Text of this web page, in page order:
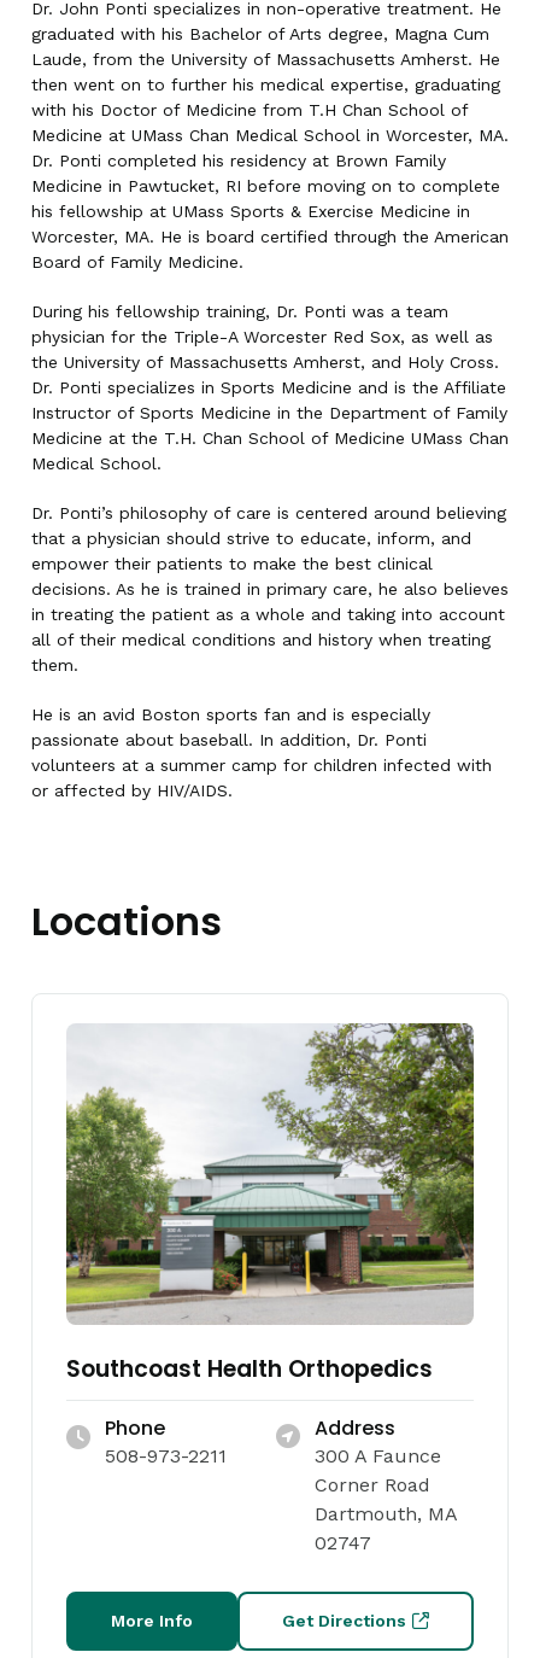
Dr. John Ponti specializes in non-operative treatment. He
graduated with his Bachelor of Arts degree, Magna Cum
Laude, from the University of Massachusetts Amherst. He
then went on to further his medical expertise, graduating
with his Doctor of Medicine from T.H Chan School of
Medicine at UMass Chan Medical School in Worcester, MA.
Dr. Ponti completed his residency at Brown Family
Medicine in Pawtucket, RI before moving on to complete
his fellowship at UMass Sports & Exercise Medicine in
Worcester, MA. He is board certified through the American
Board of Family Medicine.
During his fellowship training, Dr. Ponti was a team
physician for the Triple-A Worcester Red Sox, as well as
the University of Massachusetts Amherst, and Holy Cross.
Dr. Ponti specializes in Sports Medicine and is the Affiliate
Instructor of Sports Medicine in the Department of Family
Medicine at the T.H. Chan School of Medicine UMass Chan
Medical School.
Dr. Ponti’s philosophy of care is centered around believing
that a physician should strive to educate, inform, and
empower their patients to make the best clinical
decisions. As he is trained in primary care, he also believes
in treating the patient as a whole and taking into account
all of their medical conditions and history when treating
them.
He is an avid Boston sports fan and is especially
passionate about baseball. In addition, Dr. Ponti
volunteers at a summer camp for children infected with
or affected by HIV/AIDS.
Locations
Southcoast Health Orthopedics
Phone
508-973-2211
Address
300 A Faunce
Corner Road
Dartmouth, MA
02747
More Info Get Directions